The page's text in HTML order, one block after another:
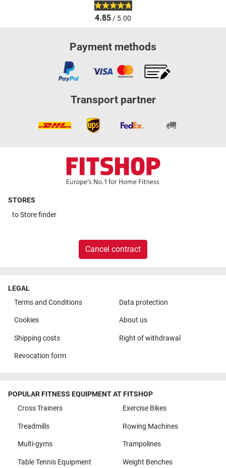
4.85/ 5.00
Payment methods
Transport partner
STORES
toStore finder
Cancel contract
LEGAL
Terms and Conditions
Data protection
Cookies About us
Shipping costs Right of withdrawal
Revocation form
POPULAR FITNESS EQUIPMENT AT FITSHOP
Cross Trainers
Exercise Bikes
Treadmills Rowing Machines
Multi-gyms Trampolines
Table Tennis Equipment Weight Benches